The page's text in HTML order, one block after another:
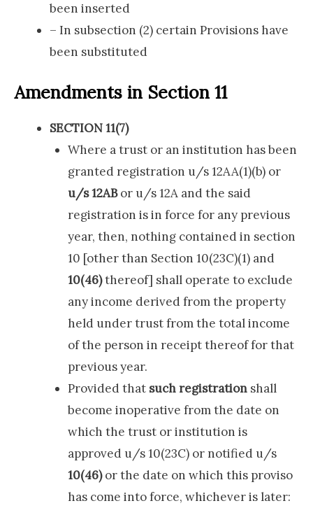
been inserted
– In subsection (2) certain Provisions have
been substituted
Amendments in Section 11
SECTION 11(7)
Where a trust or an institution has been
granted registration u/s 12AA(1)(b) or
u/s 12ABor u/s 12A and the said
registration is in force for any previous
year, then, nothing contained in section
10 [other than Section 10(23C)(1) and
10(46)thereof] shall operate to exclude
any income derived from the property
held under trust from the total income
of the person in receipt thereof for that
previous year.
Provided that such registration shall
become inoperative from the date on
which the trust or institution is
approved u/s 10(23C) or notified u/s
10(46)or the date on which this proviso
has come into force, whichever is later: